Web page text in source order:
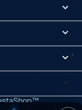



keyboard_arrow_down